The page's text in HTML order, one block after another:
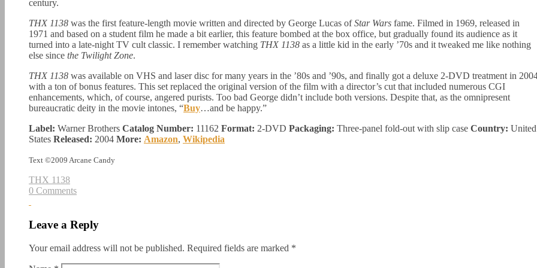
century.
THX 1138 was the first feature-length movie written and directed by George Lucas ofStar Wars fame. Filmed in 1969, released in
1971 and based on a student film he made a bit earlier, this feature bombed at the box office, but gradually found its audience as it
turned into a late-night TV cult classic. I remember watching THX 1138 as a little kid in the early ’70s and it tweaked me like nothing
else since the Twilight Zone.
THX 1138 was available on VHS and laser disc for many years in the ’80s and ’90s, and finally got a deluxe 2-DVD treatment in
with a ton of bonus features. This set replaced the original version of the film with a director’s cut that included numerous CGI
enhancements, which, of course, angered purists. Too bad George didn’t include both versions. Despite that, as the omnipresent
bureaucratic deity in the movie intones, “Buy…and be happy.”
Label: Warner Brothers Catalog Number: 11162 Format: 2-DVD Packaging: Three-panel fold-out with slip case Country: United
States Released: 2004 More: Amazon, Wikipedia
Text ©2009 Arcane Candy
THX 1138
0 Comments
Leave a Reply
Your email address will not be published. Required fields are marked *